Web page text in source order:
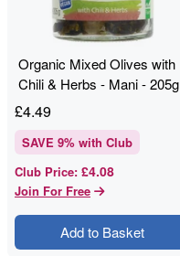
Organic Mixed Olives with
Chili & Herbs - Mani - 205g
£4.49
SAVE 9% with Club
Club Price: £4.08
Join For Free
Add to Basket